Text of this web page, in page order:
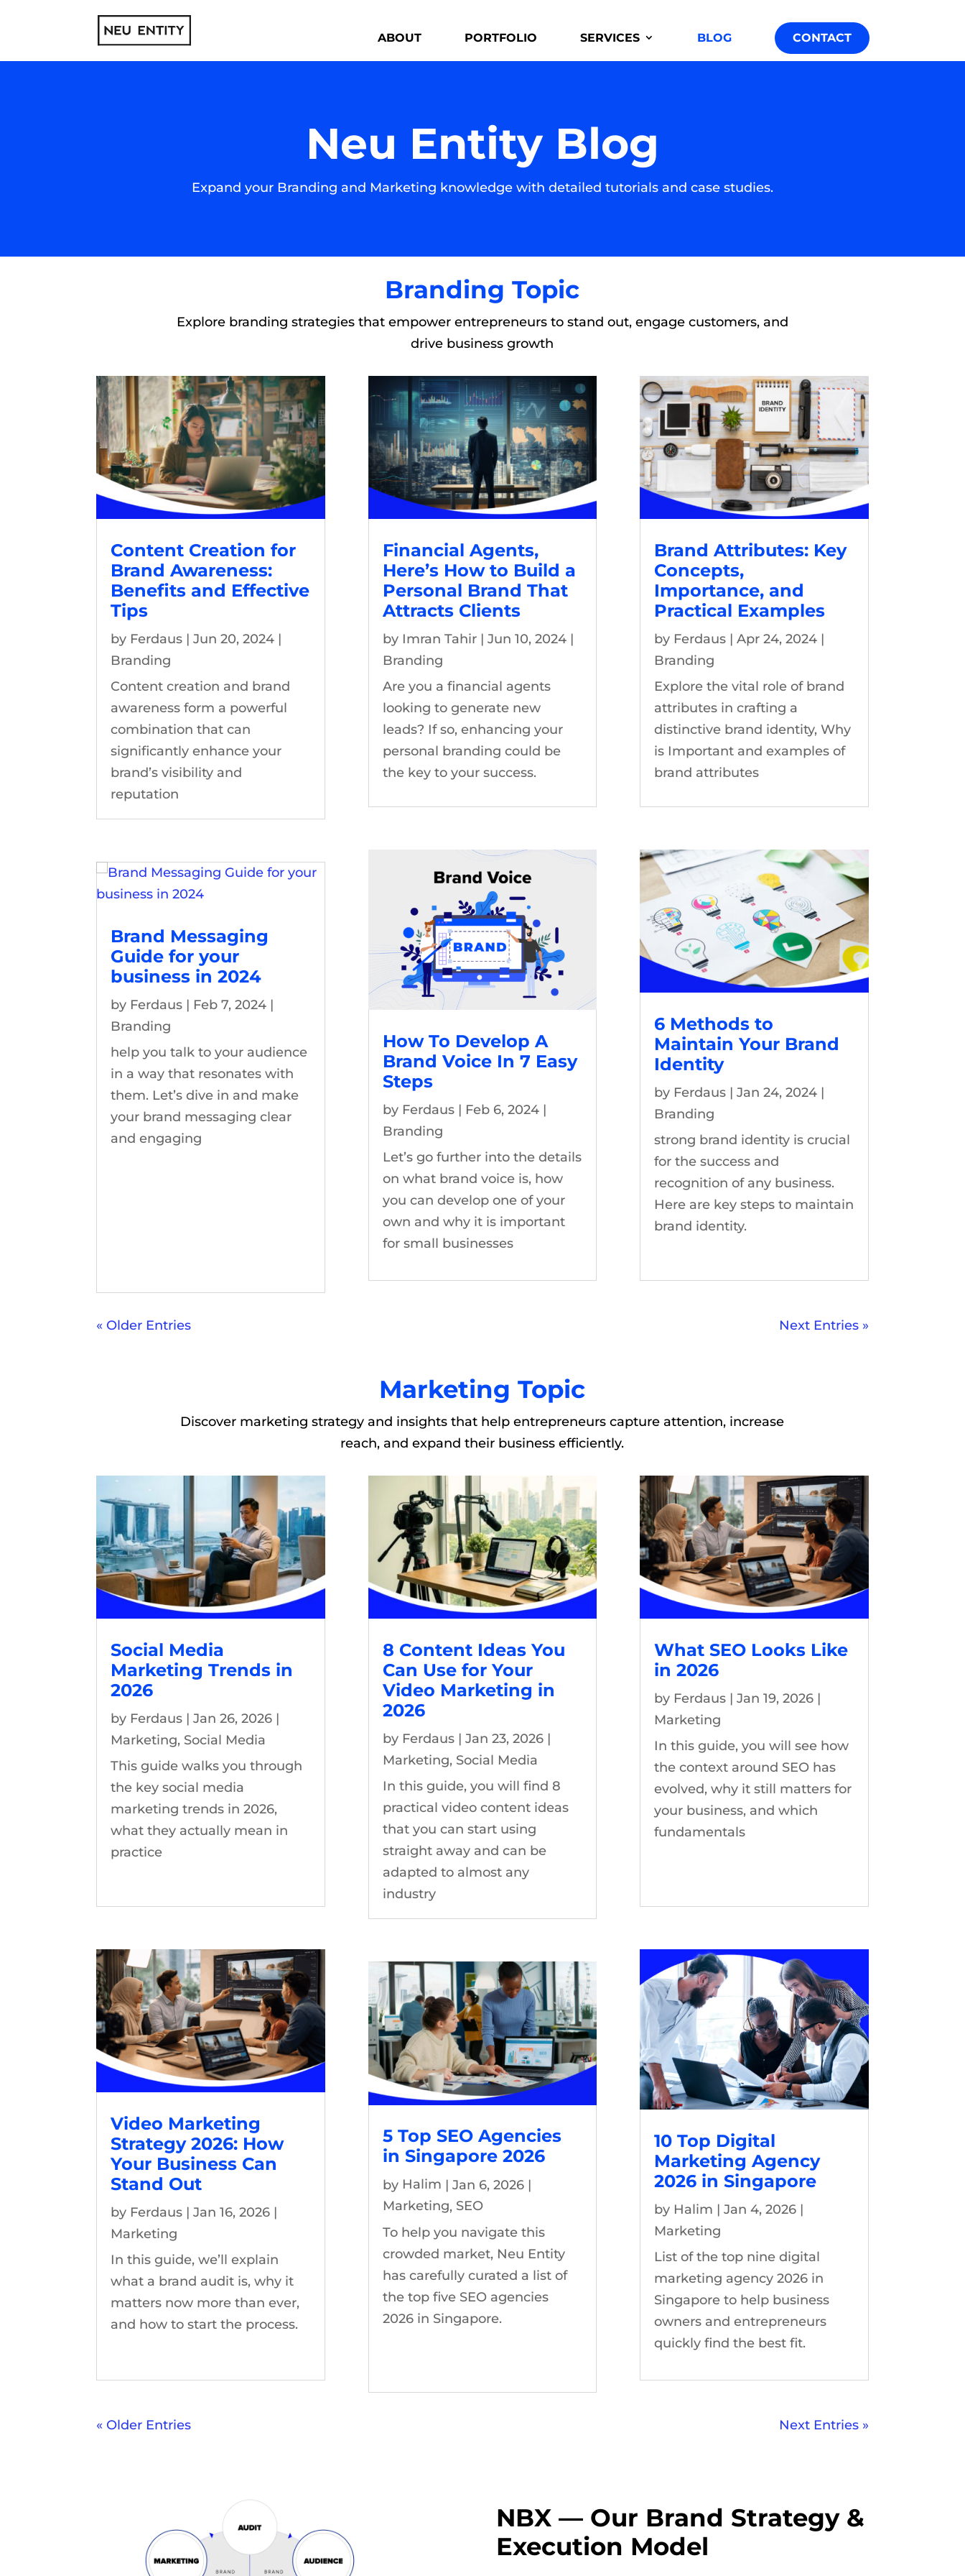
ABOUT PORTFOLIO SERVICES BLOG CONTACT
Neu Entity Blog
Expand your Branding and Marketing knowledge with detailed tutorials and case studies.
Branding Topic
Explore branding strategies that empower entrepreneurs to stand out, engage customers, and
drive business growth
Content Creation for
Brand Awareness:
Benefits and Effective
Tips
by Ferdaus |Jun 20, 2024 |
Branding
Content creation and brand
awareness form a powerful
combination that can
significantly enhance your
brand’s visibility and
reputation
Brand Messaging
Guide for your
business in 2024
by Ferdaus | Feb 7, 2024 |
Branding
help you talk to your audience
in a way that resonates with
them. Let’s dive in and make
your brand messaging clear
and engaging
Financial Agents,
Here’s How to Build a
Personal Brand That
Attracts Clients
by Imran Tahir| Jun 10, 2024|
Branding
Are you a financial agents
looking to generate new
leads? If so, enhancing your
personal branding could be
the key to your success.
How To Develop A
Brand Voice In 7 Easy
Steps
by Ferdaus| Feb 6, 2024|
Branding
Let’s go further into the details
on what brand voice is, how
you can develop one of your
own and why it is important
for small businesses
Brand Attributes: Key
Concepts,
Importance, and
Practical Examples
by Ferdaus| Apr 24, 2024|
Branding
Explore the vital role of brand
attributes in crafting a
distinctive brand identity, Why
is Important and examples of
brand attributes
6 Methods to
Maintain Your Brand
Identity
by Ferdaus| Jan 24, 2024|
Branding
strong brand identity is crucial
for the success and
recognition of any business.
Here are key steps to maintain
brand identity.
« Older Entries Next Entries »
Marketing Topic
Discover marketing strategy and insights that help entrepreneurs capture attention, increase
reach, and expand their business efficiently.
Social Media
Marketing Trends in
2026
by Ferdaus |Jan 26, 2026 |
Marketing, Social Media
This guide walks you through
the key social media
marketing trends in 2026,
what they actually mean in
practice
Video Marketing
Strategy 2026: How
Your Business Can
Stand Out
by Ferdaus |Jan 16, 2026 |
Marketing
In this guide, we’ll explain
what a brand audit is, why it
matters now more than ever,
and how to start the process.
8 Content Ideas You
Can Use for Your
Video Marketing in
2026
by Ferdaus| Jan 23, 2026|
Marketing, Social Media
In this guide, you will find 8
practical video content ideas
that you can start using
straight away and can be
adapted to almost any
industry
5 Top SEO Agencies
in Singapore 2026
by Halim | Jan 6, 2026|
Marketing, SEO
To help you navigate this
crowded market, Neu Entity
has carefully curated a list of
the top five SEO agencies
2026 in Singapore.
What SEO Looks Like
in 2026
by Ferdaus| Jan 19, 2026|
Marketing
In this guide, you will see how
the context around SEO has
evolved, why it still matters for
your business, and which
fundamentals
10 Top Digital
Marketing Agency
2026 in Singapore
by Halim | Jan 4, 2026|
Marketing
List of the top nine digital
marketing agency 2026 in
Singapore to help business
owners and entrepreneurs
quickly find the best fit.
« Older Entries Next Entries »
NBX — Our Brand Strategy &
Execution Model